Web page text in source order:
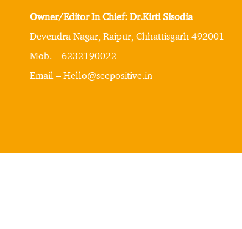
Owner/Editor In Chief: Dr.Kirti Sisodia
Devendra Nagar, Raipur, Chhattisgarh 492001
Mob. – 6232190022
Email – Hello@seepositive.in